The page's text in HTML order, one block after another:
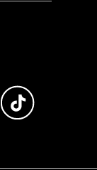
Store
Instagramto us on